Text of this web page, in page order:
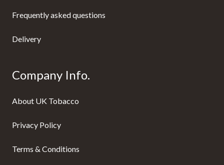
Frequently asked questions
Delivery
Company Info.
About UK Tobacco
Privacy Policy
Terms & Conditions